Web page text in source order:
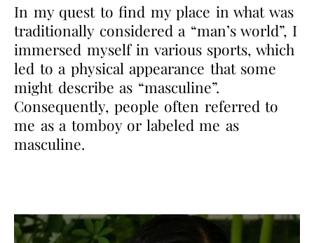
In my quest to find my place in what was
traditionally considered a “man’s world”, I
immersed myself in various sports, which
led to a physical appearance that some
might describe as “masculine”.
Consequently, people often referred to
me as a tomboy or labeled me as
masculine.